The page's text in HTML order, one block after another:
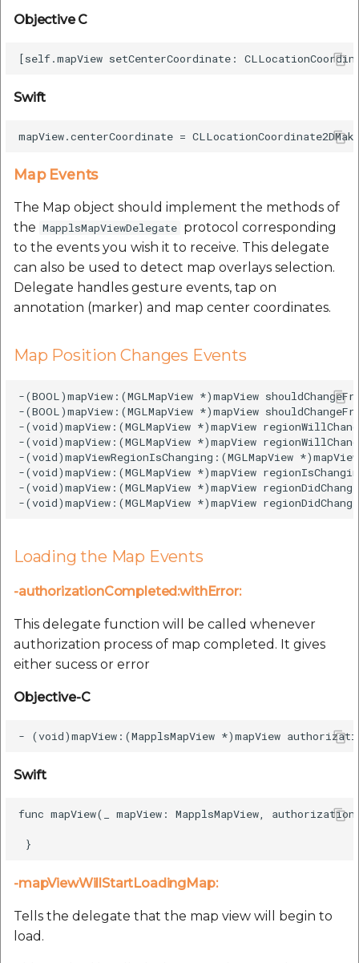
Objective C
Swift
Map Events
The Map object should implement the methods of
the MapplsMapViewDelegate protocol corresponding
to the events you wish it to receive. This delegate
can also be used to detect map overlays selection.
Delegate handles gesture events, tap on
annotation (marker) and map center coordinates.
Map Position Changes Events
-(BOOL)mapView:(MGLMapView *)mapView
-(BOOL)mapView:(MGLMapView *)mapView
-(void)mapView:(MGLMapView *)mapView
-(void)mapView:(MGLMapView *)mapView
-(void)mapViewRegionIsChanging:(MGLMapView
-(void)mapView:(MGLMapView *)mapView
-(void)mapView:(MGLMapView *)mapView
Loading the Map Events
-authorizationCompleted:withError:
This delegate function will be called whenever
authorization process of map completed. It gives
either sucess or error
Objective-C
Swift
func mapView(_ mapView: MapplsMapView,
-mapViewWillStartLoadingMap:
Tells the delegate that the map view will begin to
load.